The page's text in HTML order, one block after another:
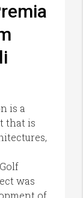
is a
that is
was